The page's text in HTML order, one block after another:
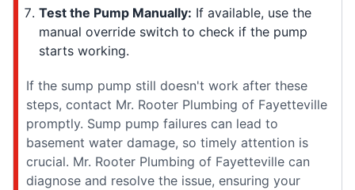
Test the Pump Manually: If available, use the
manual override switch to check if the pump
starts working.
If the sump pump still doesn't work after these
steps, contact Mr. Rooter Plumbing of Fayetteville
promptly. Sump pump failures can lead to
basement water damage, so timely attention is
crucial. Mr. Rooter Plumbing of Fayetteville can
diagnose and resolve the issue, ensuring your